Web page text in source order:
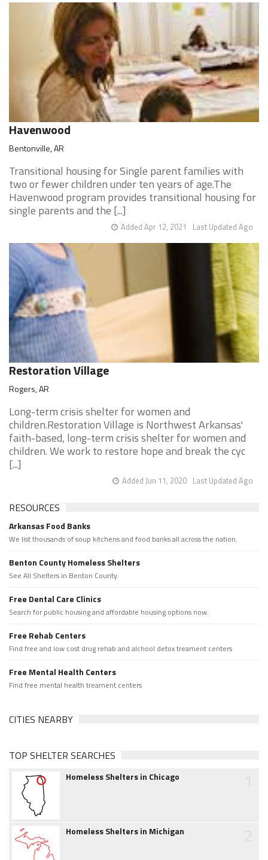
Havenwood
Bentonville, AR
Transitional housing for Single parent families with
two or fewer children under ten years of age.The
Havenwood program provides transitional housing for
single parents and the [...]
Last Updated Ago
Added Apr 12, 2021
Restoration Village
Rogers, AR
Long-term crisis shelter for women and
children.Restoration Village is Northwest Arkansas'
faith-based, long-term crisis shelter for women and
children. We work to restore hope and break the cyc
[...]
Last Updated Ago
Added Jun 11, 2020
RESOURCES
Arkansas Food Banks
We list thousands of soup kitchens and food banks all across the nation.
Benton County Homeless Shelters
See All Shelters in Benton County.
Free Dental Care Clinics
Search for public housing and affordable housing options now.
Free Rehab Centers
Find free and low cost drug rehab and alchool detox treament centers
Free Mental Health Centers
Find free mental health treament centers
CITIES NEARBY
TOP SHELTER SEARCHES
Homeless Shelters in Chicago
Homeless Shelters in Michigan